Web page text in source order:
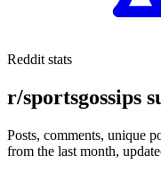
Reddit stats
r/sportsgossips
Posts, comments, unique
from the last month,